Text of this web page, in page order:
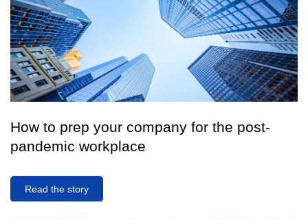
How IoT startup AOMS partnered with
renewable-energy leader OPG
Read the case study
How to prep your company for the post-
pandemic workplace
Read the story